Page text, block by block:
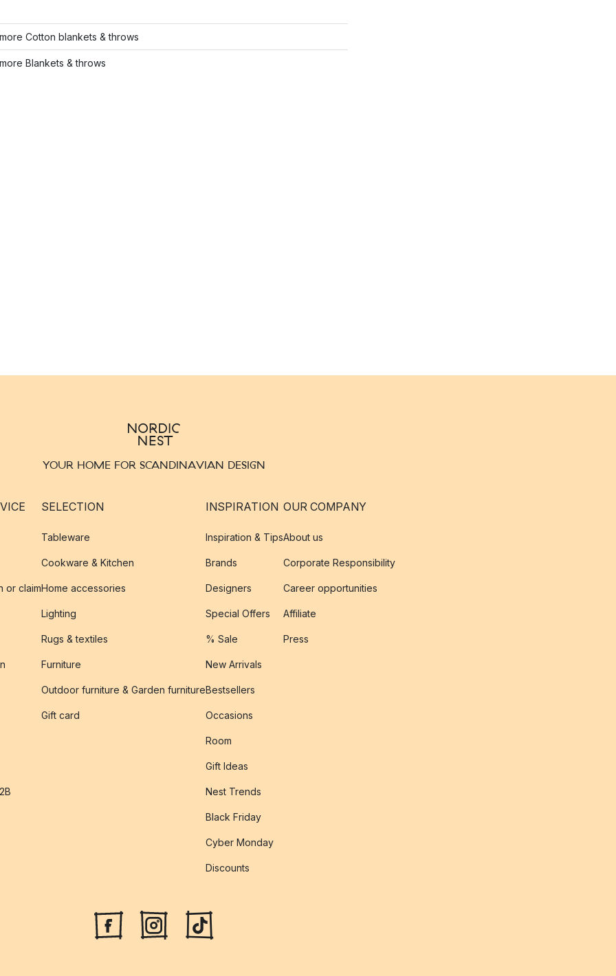
Cotton blankets & throws
Blankets & throws
YOUR HOME FOR SCANDINAVIAN DESIGN
or claim
SELECTION
Tableware
Cookware & Kitchen
Home accessories
Lighting
Rugs & textiles
Furniture
Outdoor furniture & Garden furniture
Gift card
INSPIRATION
Inspiration & Tips
Brands
Designers
Special Offers
% Sale
New Arrivals
Bestsellers
Occasions
Room
Gift Ideas
Nest Trends
Black Friday
Cyber Monday
Discounts
OUR COMPANY
About us
Corporate Responsibility
Career opportunities
Affiliate
Press